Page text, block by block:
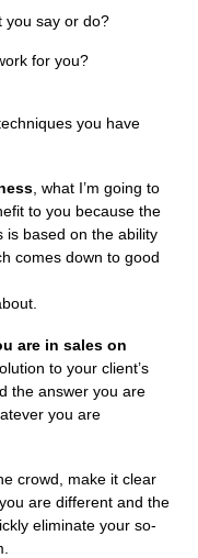
you say or do?
for you?
you have
, what I’m going to
to you because the
is based on the ability
comes down to good
are in sales on
to your client’s
the answer you are
you are
crowd, make it clear
are different and the
eliminate your so-